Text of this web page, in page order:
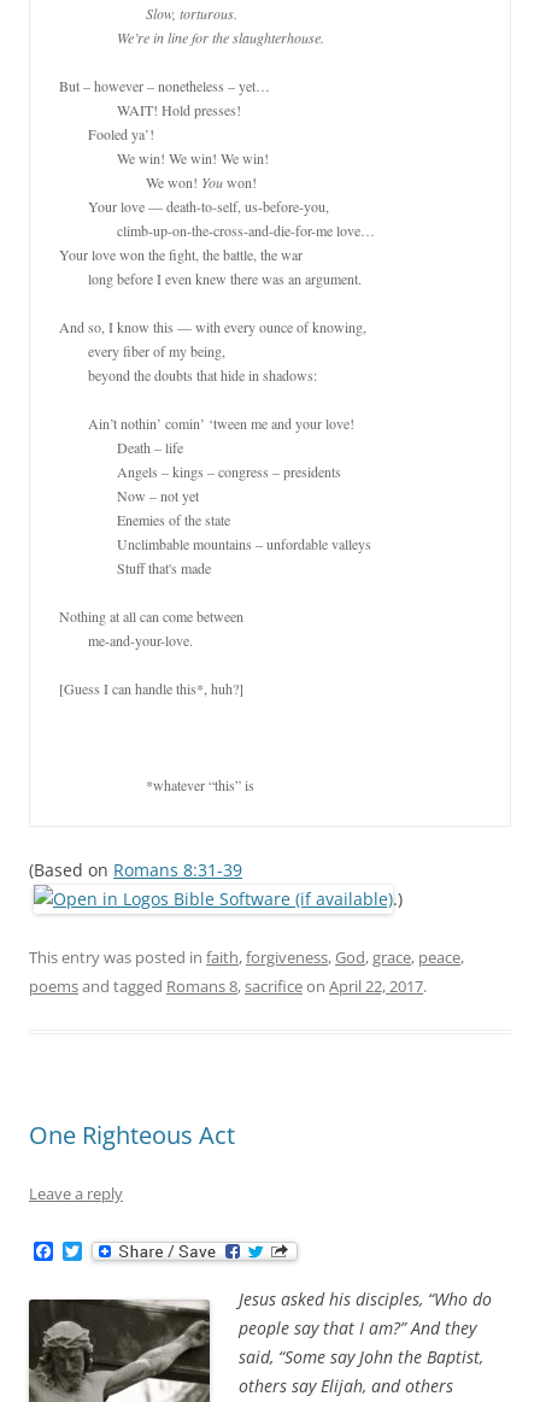
		We’re in line for the slaughterhouse.
But – however – nonetheless – yet…
			We won!
You won!
Your love won the fight, the battle, the war
And so, I know this — with every ounce of knowing,
Nothing at all can come between
[Guess I can handle this*, huh?]
			*whatever “this” is
(Based on Romans 8:31-39
.)
This entry was posted in faith,forgiveness,God,grace, peace,
poemsand tagged Romans 8,sacrificeon April 22, 2017.
One Righteous Act
Leave a reply
b
o
o
k
T
w
t
t
e
r
Jesus asked his disciples, “Who do
people say that I am?” And they
said, “Some say John the Baptist,
others say Elijah, and others